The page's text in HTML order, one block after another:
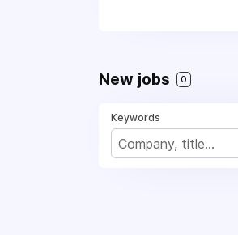
New jobs 0
Keywords